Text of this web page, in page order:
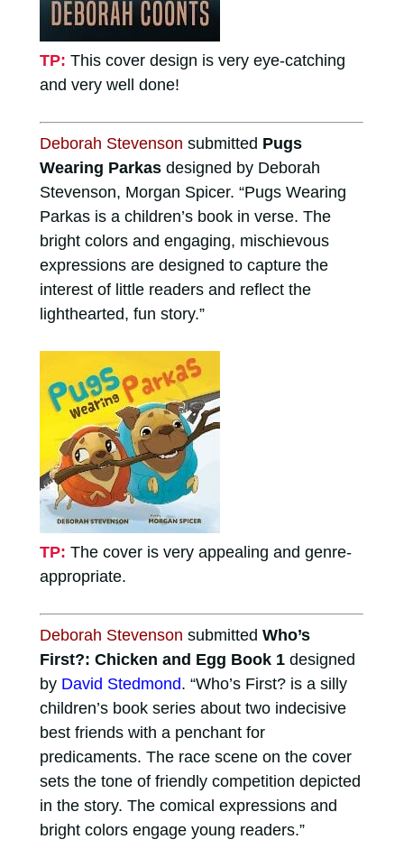
TP: This cover design is very eye-catching
and very well done!
Deborah Stevenson submitted Pugs
Wearing Parkasdesigned by Deborah
Stevenson, Morgan Spicer. “Pugs Wearing
Parkas is a children’s book in verse. The
bright colors and engaging, mischievous
expressions are designed to capture the
interest of little readers and reflect the
lighthearted, fun story.”
TP: The cover is very appealing and genre-
appropriate.
Deborah Stevenson submitted Who’s
First?: Chicken and Egg Book 1designed
by David Stedmond. “Who’s First? is a silly
children’s book series about two indecisive
best friends with a penchant for
predicaments. The race scene on the cover
sets the tone of friendly competition depicted
in the story. The comical expressions and
bright colors engage young readers.”